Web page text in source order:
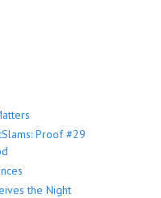
Proof #29
the Night